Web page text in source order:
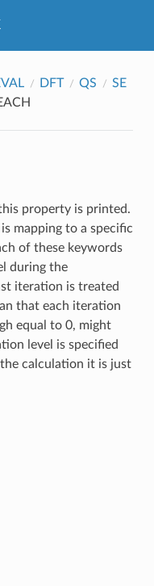
DFT QS
SE
property is printed.
mapping to a specific
of these keywords
during the
iteration is treated
that each iteration
equal to 0, might
level is specified
calculation it is just